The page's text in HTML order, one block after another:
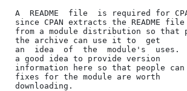
A  README  file  is required for
since CPAN extracts the README file
from a module distribution so that
the archive can use it to  get
an  idea  of  the  module's
a good idea to provide version
information here so that people can
fixes for the module are worth
downloading.